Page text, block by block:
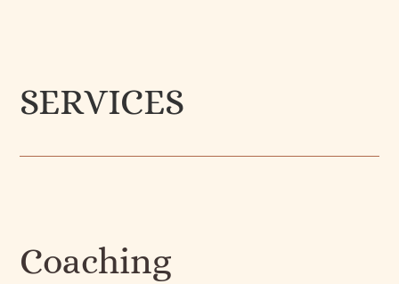
SERVICES
Coaching